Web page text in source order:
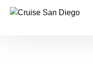
Skip to primary navigation
Skip to content
Skip to footer